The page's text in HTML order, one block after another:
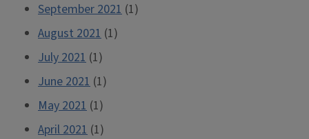
September 2021 (1)
August 2021 (1)
July 2021 (1)
June 2021 (1)
May 2021 (1)
April 2021 (1)